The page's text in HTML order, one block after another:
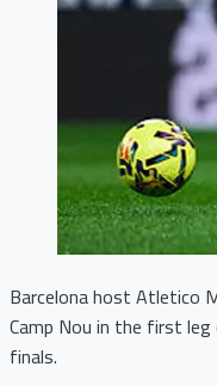
Barcelona host Atletico
Camp Nou in the first
finals.